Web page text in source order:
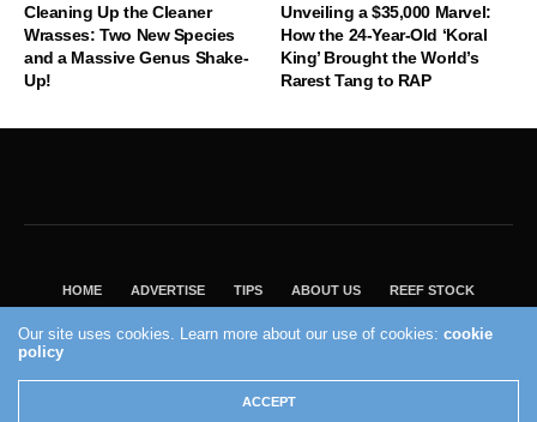
Cleaning Up the Cleaner
Wrasses: Two New Species
and a Massive Genus Shake-
Up!
Unveiling a $35,000 Marvel:
How the 24-Year-Old ‘Koral
King’ Brought the World’s
Rarest Tang to RAP
HOME ADVERTISE TIPS ABOUT US REEF STOCK
VISIT OUR ECOMMERCE PARTNER SALTWATERAQUARIUM.COM
2004 - 2022 - Reef Builders, Inc.
Our site uses cookies. Learn more about our use of cookies:cookie
policy
ACCEPT